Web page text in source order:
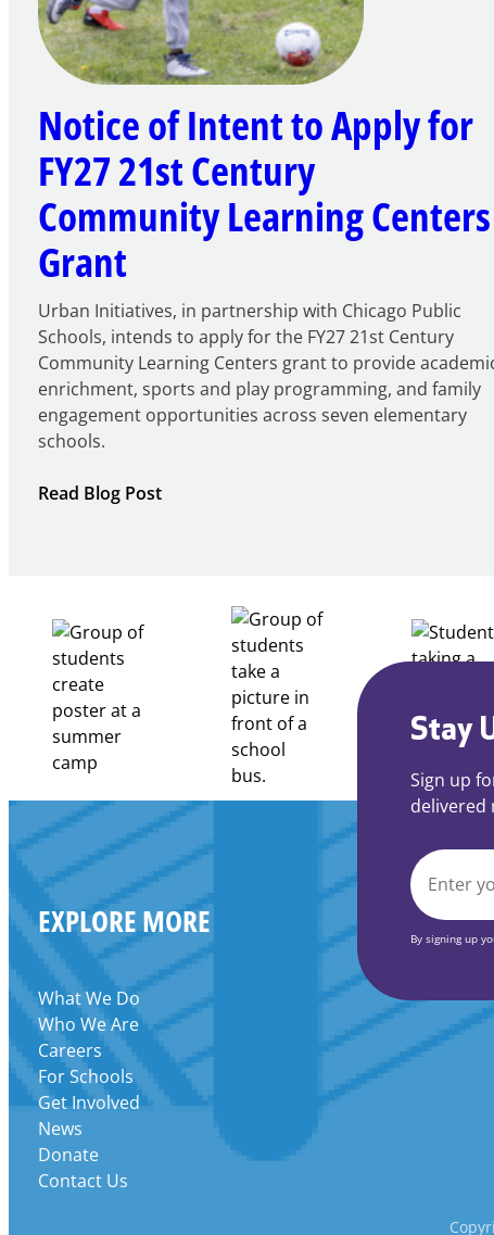
Notice of Intent to Apply for
FY27 21st Century
Community Learning Centers
Grant
Urban Initiatives, in partnership with Chicago Public
Schools, intends to apply for the FY27 21st Century
Community Learning Centers grant to provide
enrichment, sports and play programming, and family
engagement opportunities across seven elementary
schools.
Read Blog Post:
Community
Learning
Centers
Grant
EXPLORE MORE
What We Do
Who We Are
Careers
For Schools
Get Involved
News
Donate
Contact Us
Stay
Sign up
delivered
EMAIL
By signing up